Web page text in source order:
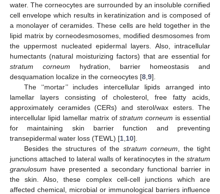
water. The corneocytes are surrounded by an insoluble cornified
cell envelope which results in keratinization and is composed of
a monolayer of ceramides. These cells are held together in the
lipid matrix by corneodesmosomes, modified desmosomes from
the uppermost nucleated epidermal layers. Also, intracellular
humectants (natural moisturizing factors) that are essential for
stratum corneum hydration, barrier homeostasis and
desquamation localize in the corneocytes [8 9].
The ‘‘mortar’’ includes intercellular lipids arranged into
lamellar layers consisting of cholesterol, free fatty acids,
approximately ceramides (CERs) and sterol/wax esters. The
intercellular lipid lamellar matrix ofstratum corneum is essential
for maintaining skin barrier function and preventing
transepidermal water loss (TEWL) [1 10].
Besides the structures of the stratum corneum , the tight
junctions attached to lateral walls of keratinocytes in the stratum
granulosum have presented a secondary functional barrier in
the skin. Also, these complex cell-cell junctions which are
affected chemical, microbial or immunological barriers influence